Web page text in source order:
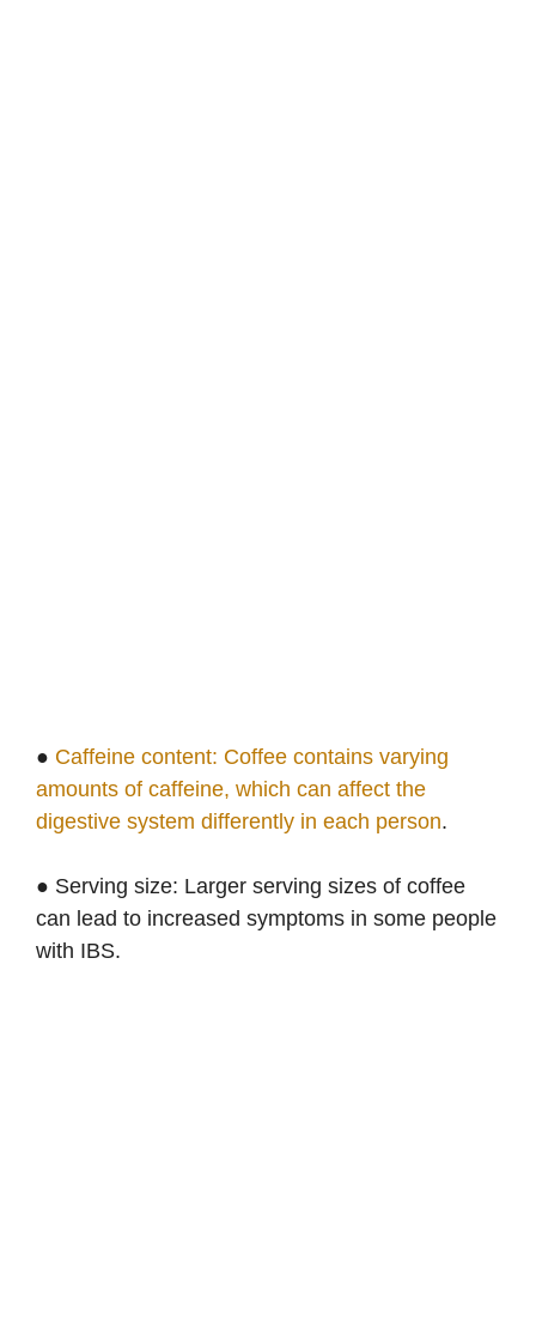
● Caffeine content: Coffee contains varying
amounts of caffeine, which can affect the
digestive system differently in each person.
● Serving size: Larger serving sizes of coffee
can lead to increased symptoms in some people
with IBS.